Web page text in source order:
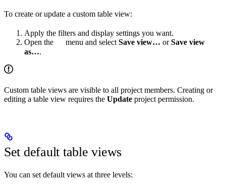
To create or update a custom table view:
Apply the filters and display settings you want.
Open the
menu and selectSave view… orSave view
as….
Custom table views are visible to all project members. Creating or
editing a table view requires the Update project permission.
Set default table views
You can set default views at three levels: